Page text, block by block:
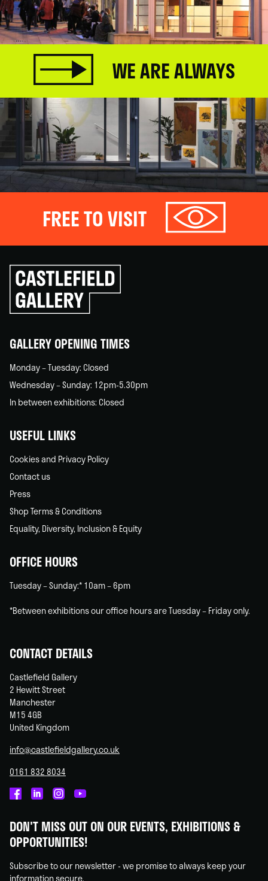
WE ARE ALWAYS
FREE TO VISIT
Click
to
go
back
GALLERY OPENING TIMES
Monday – Tuesday: Closed
Wednesday – Sunday: 12pm-5.30pm
In between exhibitions: Closed
USEFUL LINKS
Cookies and Privacy Policy
Contact us
Press
Shop Terms & Conditions
Equality, Diversity, Inclusion & Equity
OFFICE HOURS
Tuesday – Sunday:* 10am – 6pm
*Between exhibitions our office hours are Tuesday – Friday only.
CONTACT DETAILS
Castlefield Gallery
2 Hewitt Street
Manchester
M15 4GB
United Kingdom
info@castlefieldgallery.co.uk
0161 832 8034
on
Facebook
on
Linked
on
Instagram
on
You
DON'T MISS OUT ON OUR EVENTS, EXHIBITIONS &
OPPORTUNITIES!
Subscribe to our newsletter - we promise to always keep your
information secure.